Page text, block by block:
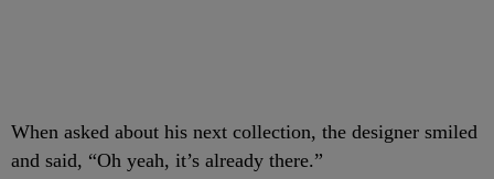
When asked about his next collection, the designer smiled
and said, “Oh yeah, it’s already there.”